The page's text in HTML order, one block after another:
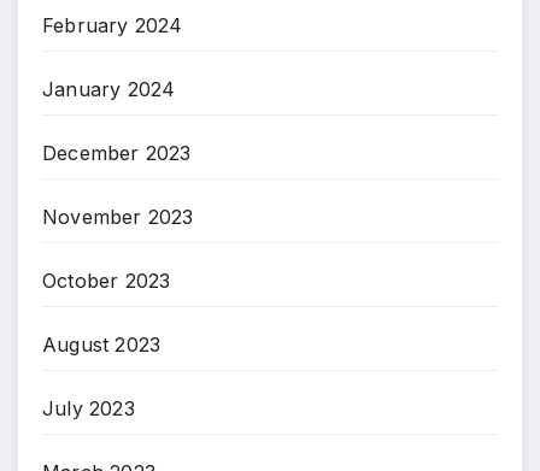
February 2024
January 2024
December 2023
November 2023
October 2023
August 2023
July 2023